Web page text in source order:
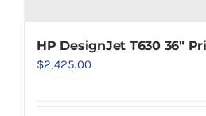
HP DesignJet T630 36″
$2,425.00